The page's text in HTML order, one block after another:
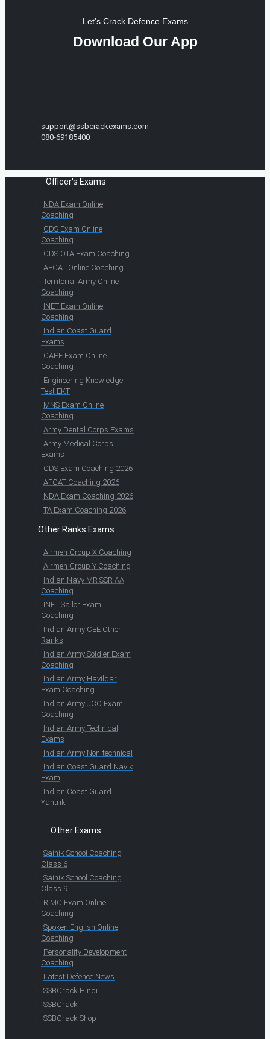
Let's Crack Defence Exams
Download Our App
support@ssbcrackexams.com
080-69185400
Officer's Exams
NDA Exam Online
Coaching
CDS Exam Online
Coaching
CDS OTA Exam Coaching
AFCAT Online Coaching
Territorial Army Online
Coaching
INET Exam Online
Coaching
Indian Coast Guard
Exams
CAPF Exam Online
Coaching
Engineering Knowledge
Test EKT
MNS Exam Online
Coaching
Army Dental Corps Exams
Army Medical Corps
Exams
CDS Exam Coaching 2026
AFCAT Coaching 2026
NDA Exam Coaching 2026
TA Exam Coaching 2026
Other Ranks Exams
Airmen Group X Coaching
Airmen Group Y Coaching
Indian Navy MR SSR AA
Coaching
INET Sailor Exam
Coaching
Indian Army CEE Other
Ranks
Indian Army Soldier Exam
Coaching
Indian Army Havildar
Exam Coaching
Indian Army JCO Exam
Coaching
Indian Army Technical
Exams
Indian Army Non-technical
Indian Coast Guard Navik
Exam
Indian Coast Guard
Yantrik
Other Exams
Sainik School Coaching
Class 6
Sainik School Coaching
Class 9
RIMC Exam Online
Coaching
Spoken English Online
Coaching
Personality Development
Coaching
Latest Defence News
SSBCrack Hindi
SSBCrack
SSBCrack Shop